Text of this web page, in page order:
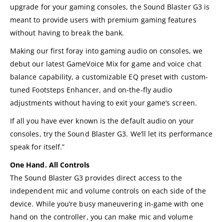
upgrade for your gaming consoles, the Sound Blaster G3 is
meant to provide users with premium gaming features
without having to break the bank.
Making our first foray into gaming audio on consoles, we
debut our latest GameVoice Mix for game and voice chat
balance capability, a customizable EQ preset with custom-
tuned Footsteps Enhancer, and on-the-fly audio
adjustments without having to exit your game’s screen.
If all you have ever known is the default audio on your
consoles, try the Sound Blaster G3. We’ll let its performance
speak for itself.”
One Hand. All Controls
The Sound Blaster G3 provides direct access to the
independent mic and volume controls on each side of the
device. While you’re busy maneuvering in-game with one
hand on the controller, you can make mic and volume